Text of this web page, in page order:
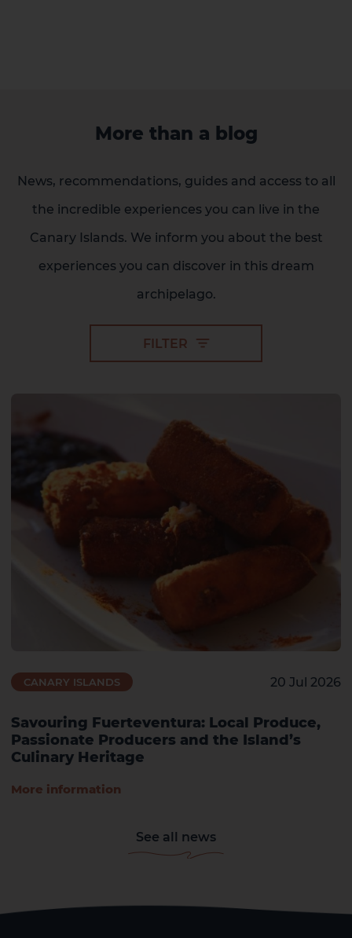
2 HOTELS ON THE ISLAND
CANARY ISLANDS 20 Jul 2026
Savouring Fuerteventura: Local Produce,
Passionate Producers and the Island’s
Culinary Heritage
More information
More than a blog
News, recommendations, guides and access to all
the incredible experiences you can live in the
Canary Islands. We inform you about the best
experiences you can discover in this dream
archipelago.
FILTER
See all news